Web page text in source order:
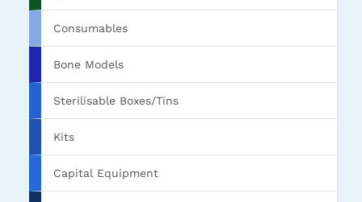
Consumables
Bone Models
Sterilisable Boxes/Tins
Kits
Capital Equipment